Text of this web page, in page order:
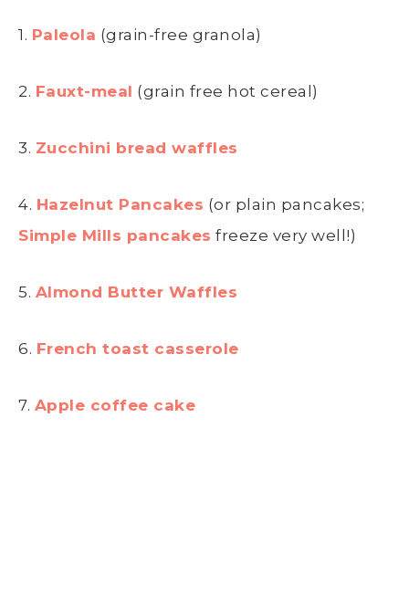
1. Paleola (grain-free granola)
2. Fauxt-meal (grain free hot cereal)
3. Zucchini bread waffles
4. Hazelnut Pancakes (or plain pancakes;
Simple Mills pancakes freeze very well!)
5. Almond Butter Waffles
6. French toast casserole
7. Apple coffee cake